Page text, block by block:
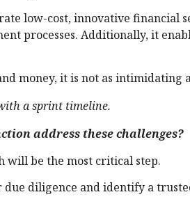
low-cost, innovative financial
processes. Additionally, it
money, it is not as intimidating
a sprint timeline.
address these challenges?
be the most critical step.
diligence and identify a